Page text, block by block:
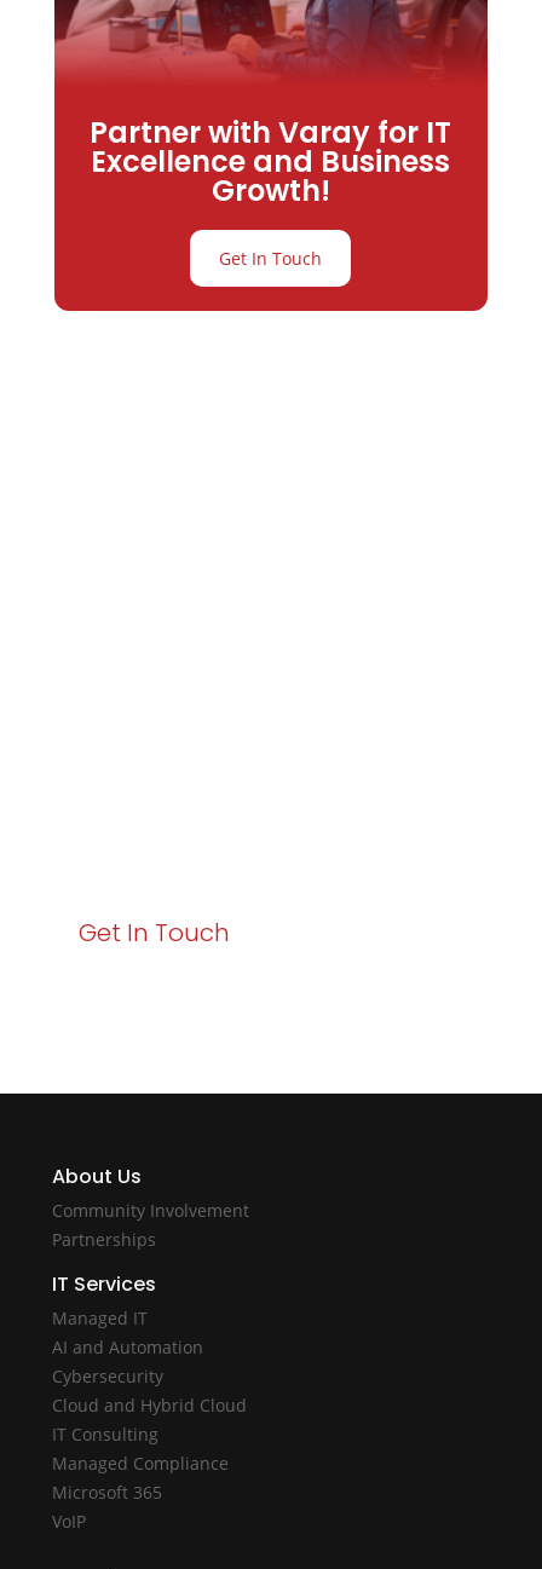
Partner with Varay for IT
Excellence and Business
Growth!
Get In Touch
Get In Touch
About Us
Community Involvement
Partnerships
IT Services
Managed IT
AI and Automation
Cybersecurity
Cloud and Hybrid Cloud
IT Consulting
Managed Compliance
Microsoft 365
VoIP